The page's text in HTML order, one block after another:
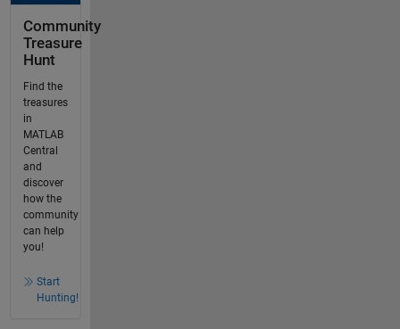
Community
Treasure
Hunt
Find the
treasures
in
MATLAB
Central
and
discover
how the
community
can help
you!
Start
Hunting!